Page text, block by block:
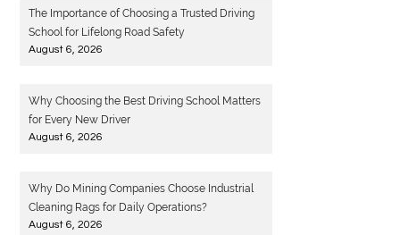
The Importance of Choosing a Trusted Driving
School for Lifelong Road Safety
August 6, 2026
Why Choosing the Best Driving School Matters
for Every New Driver
August 6, 2026
Why Do Mining Companies Choose Industrial
Cleaning Rags for Daily Operations?
August 6, 2026